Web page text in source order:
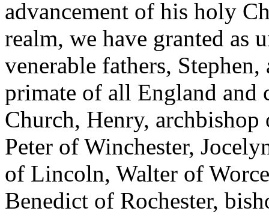
advancement of his holy
realm, we have granted as
venerable fathers,
primate of all England and
Church, Henry,
Peter of Winchester,
of Lincoln, Walter of
Benedict of Rochester,